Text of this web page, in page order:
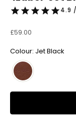
4.9
Sale price
£59.00
Colour: Jet Black